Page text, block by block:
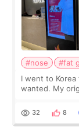
#nose #fat
I went to
wanted. My
a small fat graft
32 8